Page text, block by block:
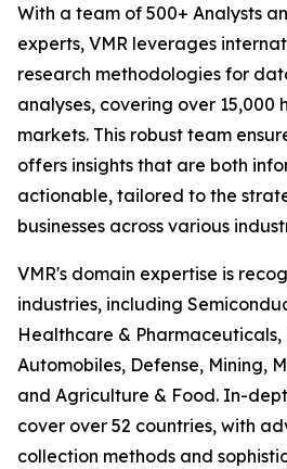
With a team of 500+ Analysts
experts, VMR leverages
research methodologies for
analyses, covering over 15,000
markets. This robust team
offers insights that are both
actionable, tailored to the
businesses across various
VMR's domain expertise is
industries, including
Healthcare & Pharmaceuticals,
Automobiles, Defense, Mining,
and Agriculture & Food. In-
cover over 52 countries, with
collection methods and